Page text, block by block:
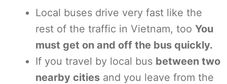
Local buses drive very fast like the
rest of the traffic in Vietnam, too You
must get on and off the bus quickly.
If you travel by local bus between two
nearby cities and you leave from the